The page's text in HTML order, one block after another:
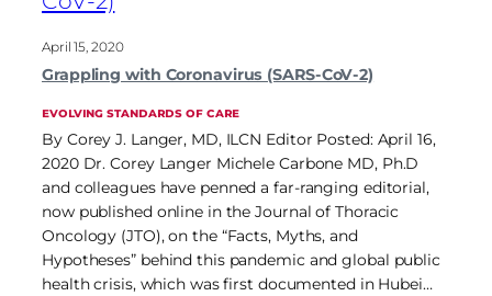
April 15, 2020
Grappling with Coronavirus (SARS-CoV-2)
EVOLVING STANDARDS OF CARE
By Corey J. Langer, MD, ILCN Editor Posted: April 16,
2020 Dr. Corey Langer Michele Carbone MD, Ph.D
and colleagues have penned a far-ranging editorial,
now published online in the Journal of Thoracic
Oncology (JTO), on the “Facts, Myths, and
Hypotheses” behind this pandemic and global public
health crisis, which was first documented in Hubei…